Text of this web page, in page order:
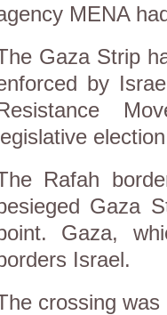
MENA
Gaza Strip
by
Rafah
Gaza
Gaza,
Israel.
crossing